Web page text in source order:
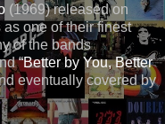
(1969) released on
one of their finest
of the bands
“Better by You, Better
eventually covered by